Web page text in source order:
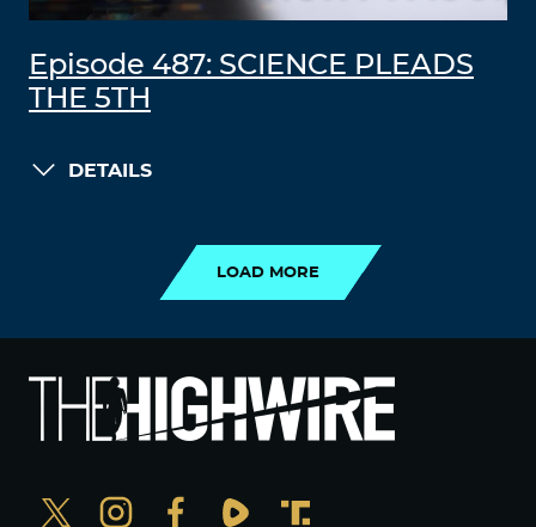
Episode 487: SCIENCE PLEADS
THE 5TH
DETAILS
LOAD MORE